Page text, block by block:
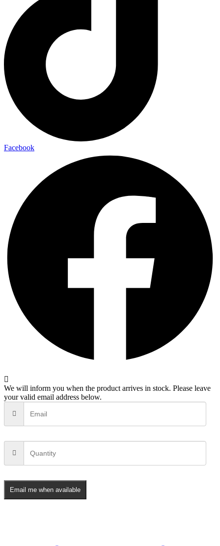
Facebook
We will inform you when the product arrives in stock. Please leave
your valid email address below.
Email me when available